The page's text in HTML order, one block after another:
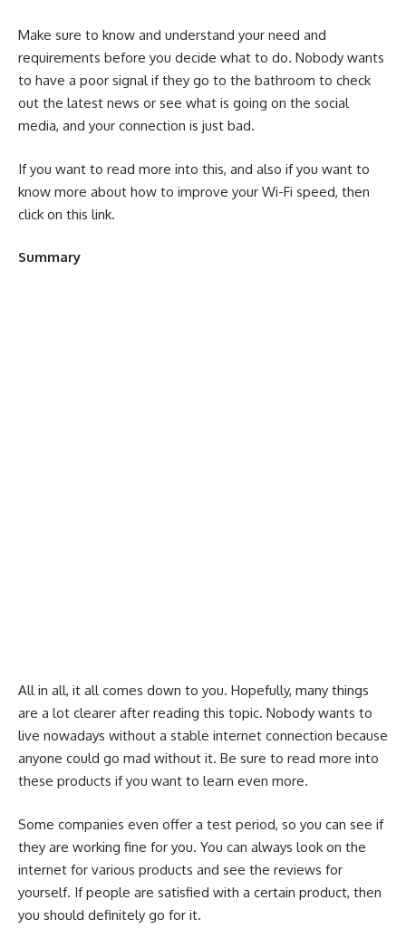
Make sure to know and understand your need and
requirements before you decide what to do. Nobody wants
to have a poor signal if they go to the bathroom to check
out the latest news or see what is going on the social
media, and your connection is just bad.
If you want to read more into this, and also if you want to
know more about how to improve your Wi-Fi speed, then
click on this link.
Summary
All in all, it all comes down to you. Hopefully, many things
are a lot clearer after reading this topic. Nobody wants to
live nowadays without a stable internet connection because
anyone could go mad without it. Be sure to read more into
these products if you want to learn even more.
Some companies even offer a test period, so you can see if
they are working fine for you. You can always look on the
internet for various products and see the reviews for
yourself. If people are satisfied with a certain product, then
you should definitely go for it.